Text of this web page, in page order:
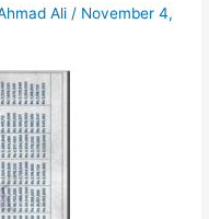
Ali / November 4,